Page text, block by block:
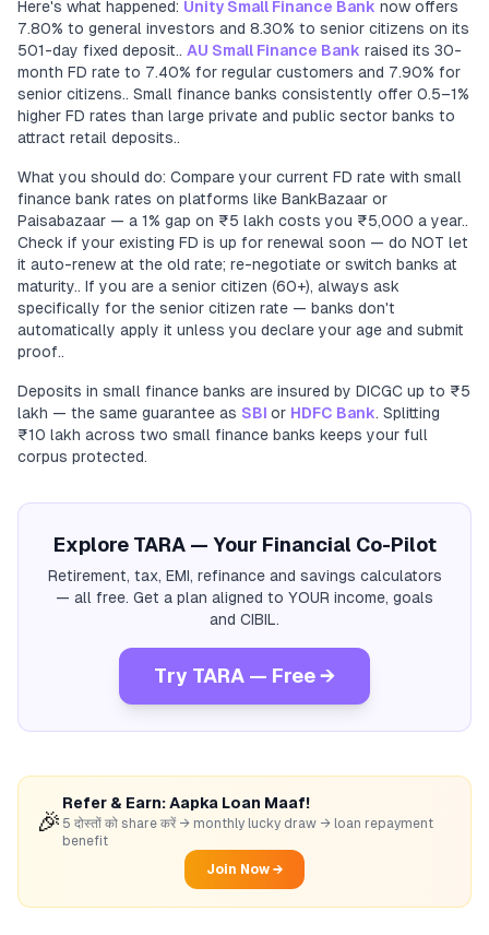
Here's what happened: Unity Small Finance Bank now offers
7.80% to general investors and 8.30% to senior citizens on its
501-day fixed deposit.. AU Small Finance Bank raised its 30-
month FD rate to 7.40% for regular customers and 7.90% for
senior citizens.. Small finance banks consistently offer 0.5–1%
higher FD rates than large private and public sector banks to
attract retail deposits..
What you should do: Compare your current FD rate with small
finance bank rates on platforms like BankBazaar or
Paisabazaar — a 1% gap on ₹5 lakh costs you ₹5,000 a year..
Check if your existing FD is up for renewal soon — do NOT let
it auto-renew at the old rate; re-negotiate or switch banks at
maturity.. If you are a senior citizen (60+), always ask
specifically for the senior citizen rate — banks don't
automatically apply it unless you declare your age and submit
proof..
Deposits in small finance banks are insured by DICGC up to ₹5
lakh — the same guarantee as SBI or HDFC Bank. Splitting
₹10 lakh across two small finance banks keeps your full
corpus protected.
Explore TARA — Your Financial Co-Pilot
Retirement, tax, EMI, refinance and savings calculators
— all free. Get a plan aligned to YOUR income, goals
and CIBIL.
Try TARA — Free →
🎉
Refer & Earn: Aapka Loan Maaf!
5 दोस्तों को share करें → monthly lucky draw → loan repayment
benefit
Join Now →